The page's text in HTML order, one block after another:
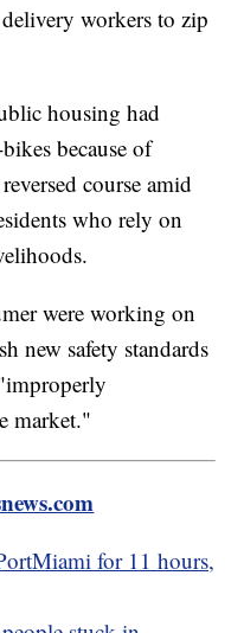
workers to zip
housing had
because of
course amid
who rely on
were working on
new safety standards
market."
for 11 hours,